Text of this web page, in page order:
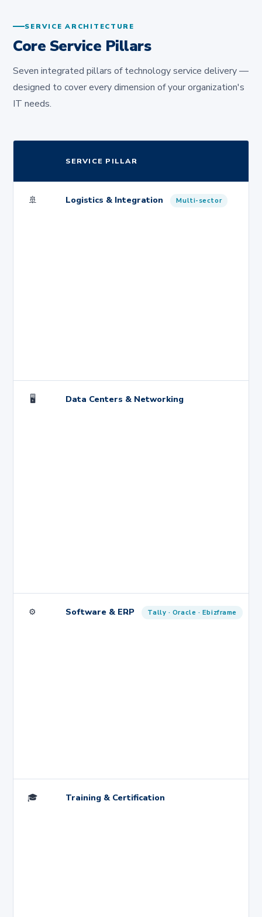
SERVICE ARCHITECTURE
Core Service Pillars
Seven integrated pillars of technology service delivery —
designed to cover every dimension of your organization's
IT needs.
SERVICE PILLAR
🚢 Logistics & Integration Multi-sector
🖥️ Data Centers & Networking
⚙️ Software & ERP Tally · Oracle · Ebizframe
🎓 Training & Certification